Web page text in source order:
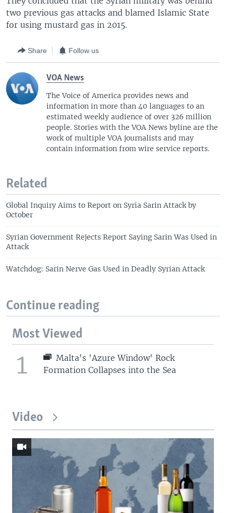
two previous gas attacks and blamed Islamic State
for using mustard gas in 2015.
Share Follow us
VOA News
The Voice of America provides news and
information in more than 40 languages to an
estimated weekly audience of over 326 million
people. Stories with the VOA News byline are the
work of multiple VOA journalists and may
contain information from wire service reports.
Related
Global Inquiry Aims to Report on Syria Sarin Attack by
October
Syrian Government Rejects Report Saying Sarin Was Used in
Attack
Watchdog: Sarin Nerve Gas Used in Deadly Syrian Attack
Continue reading
Most Viewed
1
Malta's 'Azure Window' Rock
Formation Collapses into the Sea
Video